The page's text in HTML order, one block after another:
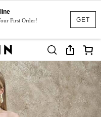
GET
First Order!